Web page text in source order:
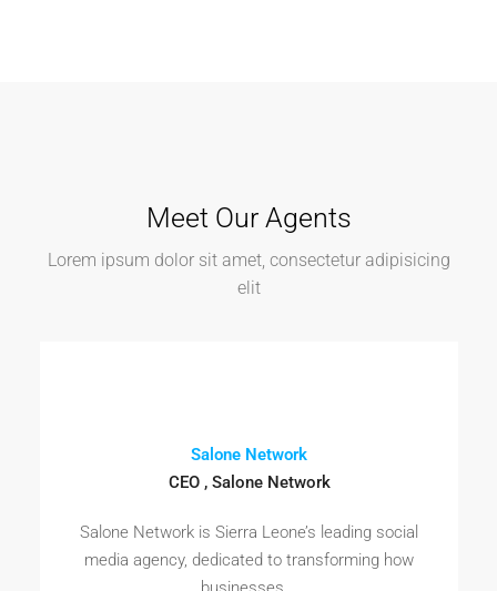
Meet Our Agents
Lorem ipsum dolor sit amet, consectetur adipisicing
elit
Salone Network
CEO , Salone Network
Salone Network is Sierra Leone’s leading social
media agency, dedicated to transforming how